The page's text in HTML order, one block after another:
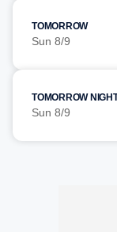
TOMORROW
Sun 8/9
TOMORROW
Sun 8/9